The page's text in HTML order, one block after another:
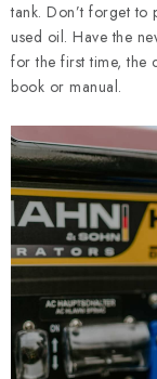
tank. Don’t forget to
used oil. Have the
for the first time, the
book or manual.